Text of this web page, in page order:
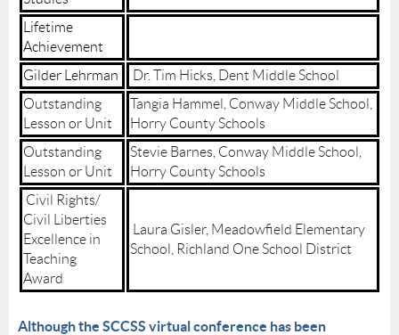
Lifetime
Achievement
Gilder Lehrman
Dr. Tim Hicks, Dent Middle School
Outstanding
Lesson or Unit
Tangia Hammel, Conway Middle School,
Horry County Schools
Outstanding
Lesson or Unit
Stevie Barnes, Conway Middle School,
Horry County Schools
Civil Rights/
Civil Liberties
Excellence in
Teaching
Award
Laura Gisler, Meadowfield Elementary
School, Richland One School District
Although the SCCSS virtual conference has been